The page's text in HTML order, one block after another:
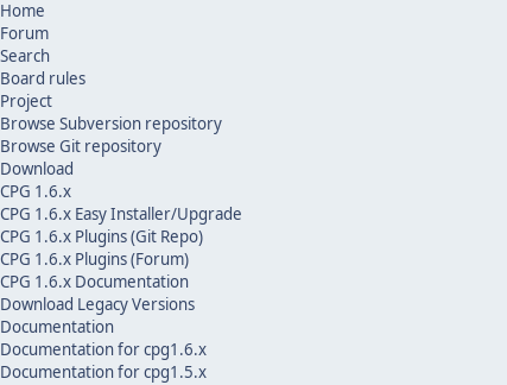
Home
Forum
Search
Board rules
Project
Browse Subversion repository
Browse Git repository
Download
CPG 1.6.x
CPG 1.6.x Easy Installer/Upgrade
CPG 1.6.x Plugins (Git Repo)
CPG 1.6.x Plugins (Forum)
CPG 1.6.x Documentation
Download Legacy Versions
Documentation
Documentation for cpg1.6.x
Documentation for cpg1.5.x